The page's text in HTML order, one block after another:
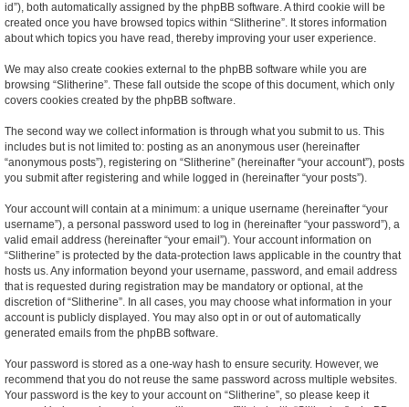
id”), both automatically assigned by the phpBB software. A third cookie will be
created once you have browsed topics within “Slitherine”. It stores information
about which topics you have read, thereby improving your user experience.
We may also create cookies external to the phpBB software while you are
browsing “Slitherine”. These fall outside the scope of this document, which only
covers cookies created by the phpBB software.
The second way we collect information is through what you submit to us. This
includes but is not limited to: posting as an anonymous user (hereinafter
“anonymous posts”), registering on “Slitherine” (hereinafter “your account”), posts
you submit after registering and while logged in (hereinafter “your posts”).
Your account will contain at a minimum: a unique username (hereinafter “your
username”), a personal password used to log in (hereinafter “your password”), a
valid email address (hereinafter “your email”). Your account information on
“Slitherine” is protected by the data-protection laws applicable in the country that
hosts us. Any information beyond your username, password, and email address
that is requested during registration may be mandatory or optional, at the
discretion of “Slitherine”. In all cases, you may choose what information in your
account is publicly displayed. You may also opt in or out of automatically
generated emails from the phpBB software.
Your password is stored as a one-way hash to ensure security. However, we
recommend that you do not reuse the same password across multiple websites.
Your password is the key to your account on “Slitherine”, so please keep it